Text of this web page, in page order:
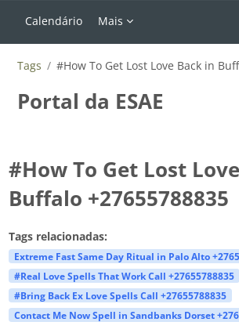
Calendário Mais
Tags #How To Get Lost Love Back in
Portal da ESAE
#How To Get Lost
Buffalo +27655788835
Tags relacionadas:
Extreme Fast Same Day Ritual in Palo Alto
#Real Love Spells That Work Call +27655788835
#Bring Back Ex Love Spells Call +27655788835
Contact Me Now Spell in Sandbanks Dorset